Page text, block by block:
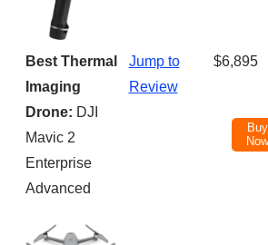
Best Thermal
Imaging
Drone: DJI
Mavic 2
Enterprise
Advanced
Jump to
Review
$6,895
Buy
Now